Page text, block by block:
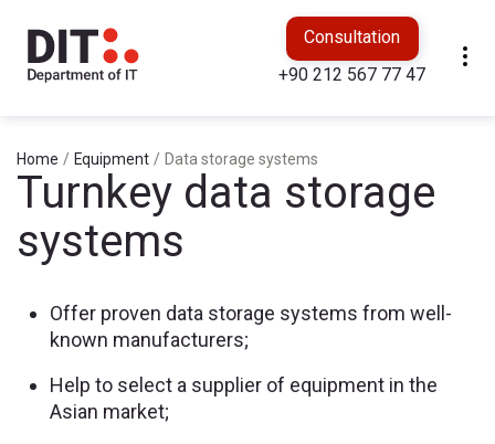
+90 212 567 77 47
Consultation
Home / Equipment / Data storage systems
Turnkey data storage
systems
Offer proven data storage systems from well-
known manufacturers;
Help to select a supplier of equipment in the
Asian market;